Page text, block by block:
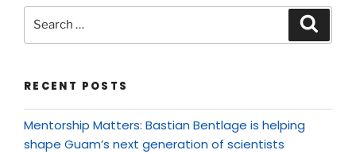
RECENT POSTS
Mentorship Matters: Bastian Bentlage is helping
shape Guam’s next generation of scientists